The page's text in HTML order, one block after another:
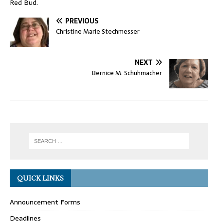
Red Bud.
PREVIOUS
Christine Marie Stechmesser
NEXT
Bernice M. Schuhmacher
QUICK LINKS
Announcement Forms
Deadlines